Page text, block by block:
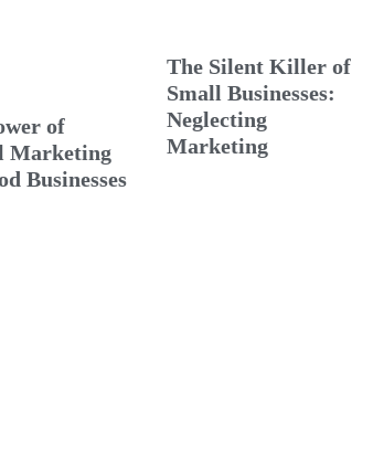
of
Marketing
Businesses
The Silent Killer of
Small Businesses:
Neglecting
Marketing